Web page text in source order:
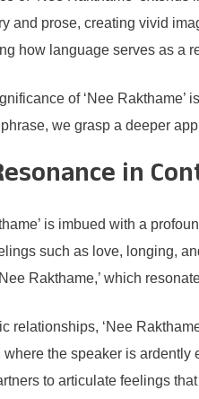
and prose, creating vivid
how language serves as a
of ‘Nee
we grasp a deeper
in
is imbued with a
such as love, longing,
Rakthame,’ which
relationships, ‘Nee
the speaker is
to articulate feelings